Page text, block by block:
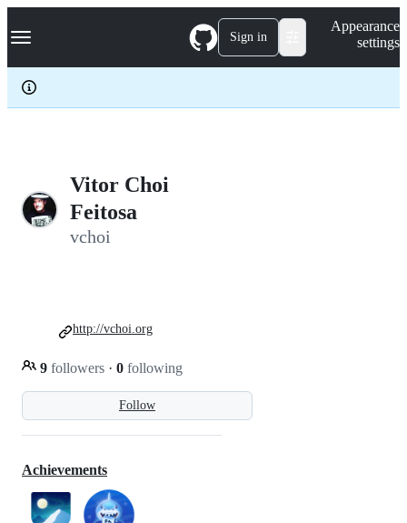
k
p
c
Navigation Menu Sign in
Appearance
settings
Vitor Choi
Feitosa
vchoi
Follow
9 followers · 0 following
http://vchoi.org
Achievements